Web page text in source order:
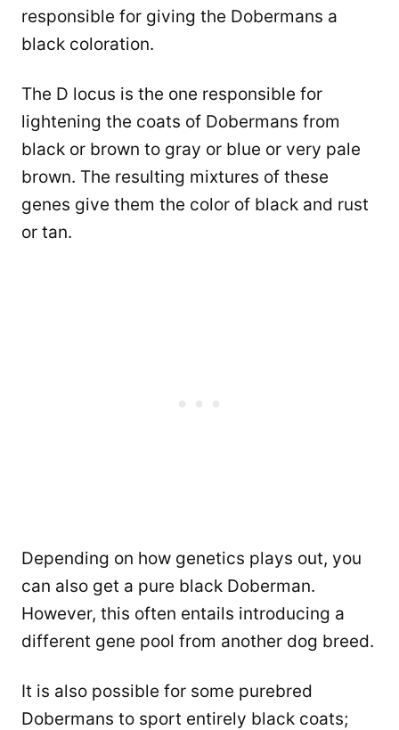
responsible for giving the Dobermans a
black coloration.
The D locus is the one responsible for
lightening the coats of Dobermans from
black or brown to gray or blue or very pale
brown. The resulting mixtures of these
genes give them the color of black and rust
or tan.
Depending on how genetics plays out, you
can also get a pure black Doberman.
However, this often entails introducing a
different gene pool from another dog breed.
It is also possible for some purebred
Dobermans to sport entirely black coats;